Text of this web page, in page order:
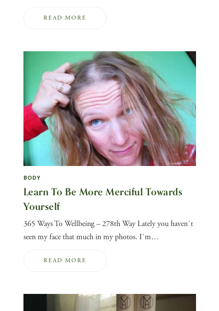
READ MORE
BODY
Learn To Be More Merciful Towards
Yourself
365 Ways To Wellbeing – 278th Way Lately you haven´t
seen my face that much in my photos. I´m…
READ MORE